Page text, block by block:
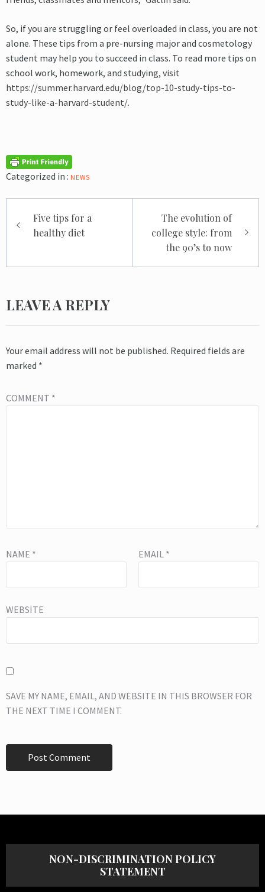
So, if you are struggling or feel overloaded in class, you are not
alone. These tips from a pre-nursing major and cosmetology
student may help you to succeed in class. To read more tips on
school work, homework, and studying, visit
https://summer.harvard.edu/blog/top-10-study-tips-to-
study-like-a-harvard-student/.
Categorized in : NEWS
navigation
Five tips for a
healthy diet
The evolution of
college style: from
the 90’s to now
LEAVE A REPLY
Your email address will not be published. Required fields are
marked *
COMMENT *
NAME * EMAIL *
WEBSITE
SAVE MY NAME, EMAIL, AND WEBSITE IN THIS BROWSER FOR
THE NEXT TIME I COMMENT.
NON-DISCRIMINATION POLICY
STATEMENT